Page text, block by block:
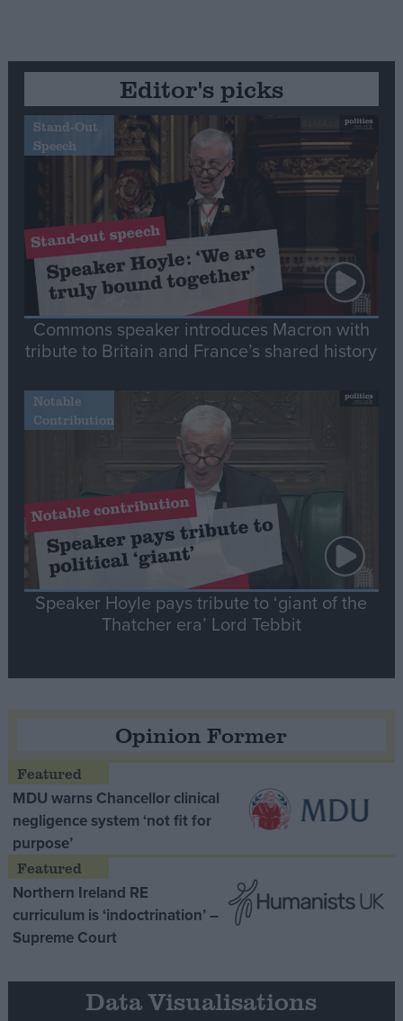
Editor's picks
Stand-Out
Speech
Commons speaker introduces Macron with
tribute to Britain and France’s shared history
Notable
Contribution
Speaker Hoyle pays tribute to ‘giant of the
Thatcher era’ Lord Tebbit
Opinion Former
MDU warns Chancellor clinical
negligence system ‘not fit for
purpose’
Northern Ireland RE
curriculum is ‘indoctrination’ –
Supreme Court
Data Visualisations